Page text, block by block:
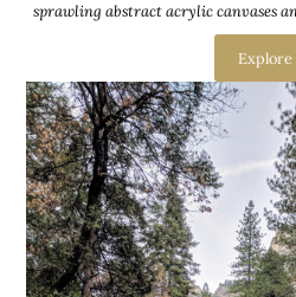
sprawling abstract acrylic canvases
Explore